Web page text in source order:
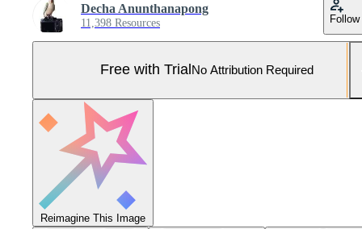
Decha Anunthanapong
11,398 Resources Follow
Free with Trial No Attribution Required
Reimagine This Image